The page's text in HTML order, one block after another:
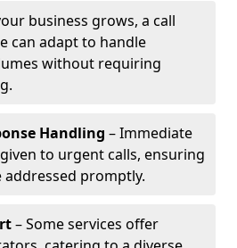
business grows, a call
can adapt to handle
without requiring
Handling – Immediate
to urgent calls, ensuring
addressed promptly.
– Some services offer